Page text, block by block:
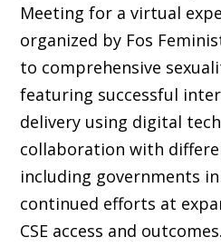
Meeting for a virtual
organized by Fos
to comprehensive
featuring successful
delivery using digital
collaboration with
including governments
continued efforts at
CSE access and outcomes.